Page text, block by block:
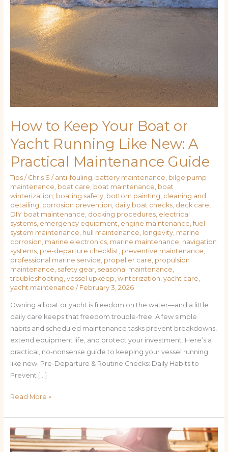
How to Keep Your Boat or
Yacht Running Like New: A
Practical Maintenance Guide
Tips/ Chris S / anti-fouling, battery maintenance, bilge pump
maintenance, boat care, boat maintenance, boat
winterization, boating safety, bottom painting, cleaning and
detailing, corrosion prevention, daily boat checks, deck care,
DIY boat maintenance, docking procedures, electrical
systems, emergency equipment, engine maintenance, fuel
system maintenance, hull maintenance, longevity, marine
corrosion, marine electronics, marine maintenance, navigation
systems, pre-departure checklist, preventive maintenance,
professional marine service, propeller care, propulsion
maintenance, safety gear, seasonal maintenance,
troubleshooting, vessel upkeep, winterization, yacht care,
yacht maintenance / February 3, 2026
Owning a boat or yacht is freedom on the water—and a little
daily care keeps that freedom trouble-free. A few simple
habits and scheduled maintenance tasks prevent breakdowns,
extend equipment life, and protect your investment. Here’s a
practical, no-nonsense guide to keeping your vessel running
like new. Pre-Departure & Routine Checks: Daily Habits to
Prevent […]
Read More »
Sea-
Ready